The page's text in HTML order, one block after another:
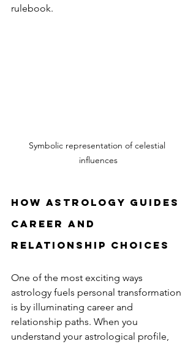
rulebook.
Symbolic representation of celestial
influences
How astrology guides
career and
relationship choices
One of the most exciting ways
astrology fuels personal transformation
is by illuminating career and
relationship paths. When you
understand your astrological profile,